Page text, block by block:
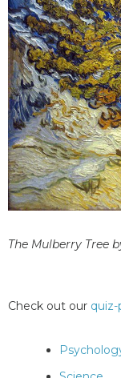
The Mulberry Tree
Check out our quiz-